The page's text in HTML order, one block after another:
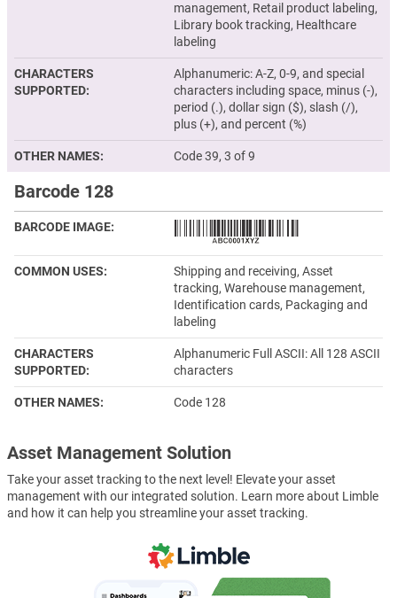
management, Retail product labeling,
Library book tracking, Healthcare
labeling
CHARACTERS
SUPPORTED
Alphanumeric: A-Z, 0-9, and special
characters including space, minus (-),
period (.), dollar sign ($), slash (/),
plus (+), and percent (%)
OTHER NAMES Code 39, 3 of 9
Barcode 128
BARCODE IMAGE
COMMON USES
Shipping and receiving, Asset
tracking, Warehouse management,
Identification cards, Packaging and
labeling
CHARACTERS
SUPPORTED
Alphanumeric Full ASCII: All 128 ASCII
characters
OTHER NAMES Code 128
Asset Management Solution
Take your asset tracking to the next level! Elevate your asset
management with our integrated solution. Learn more about Limble
and how it can help you streamline your asset tracking.